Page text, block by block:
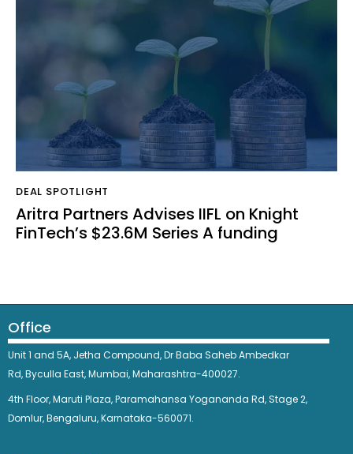
DEAL SPOTLIGHT
Aritra Partners Advises IIFL on Knight
FinTech’s $23.6M Series A funding
Office
Unit 1 and 5A, Jetha Compound,Dr Baba Saheb Ambedkar
Rd,Byculla East,Mumbai, Maharashtra-400027.
4th Floor, Maruti Plaza, Paramahansa Yogananda Rd, Stage 2,
Domlur, Bengaluru, Karnataka-560071.